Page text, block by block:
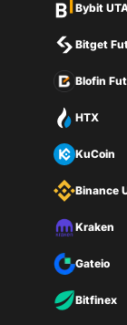
Bybit
Bitget
Blofin
HTX
KuCoin
Binance
Kraken
Gateio
Bitfinex